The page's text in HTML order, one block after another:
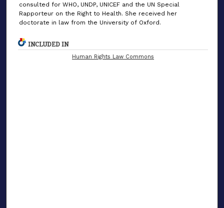
consulted for WHO, UNDP, UNICEF and the UN Special
Rapporteur on the Right to Health. She received her
doctorate in law from the University of Oxford.
INCLUDED IN
Human Rights Law Commons